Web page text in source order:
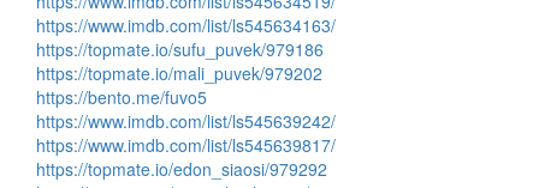
https://www.imdb.com/list/ls545634163/
https://topmate.io/sufu_puvek/979186
https://topmate.io/mali_puvek/979202
https://bento.me/fuvo5
https://www.imdb.com/list/ls545639242/
https://www.imdb.com/list/ls545639817/
https://topmate.io/edon_siaosi/979292